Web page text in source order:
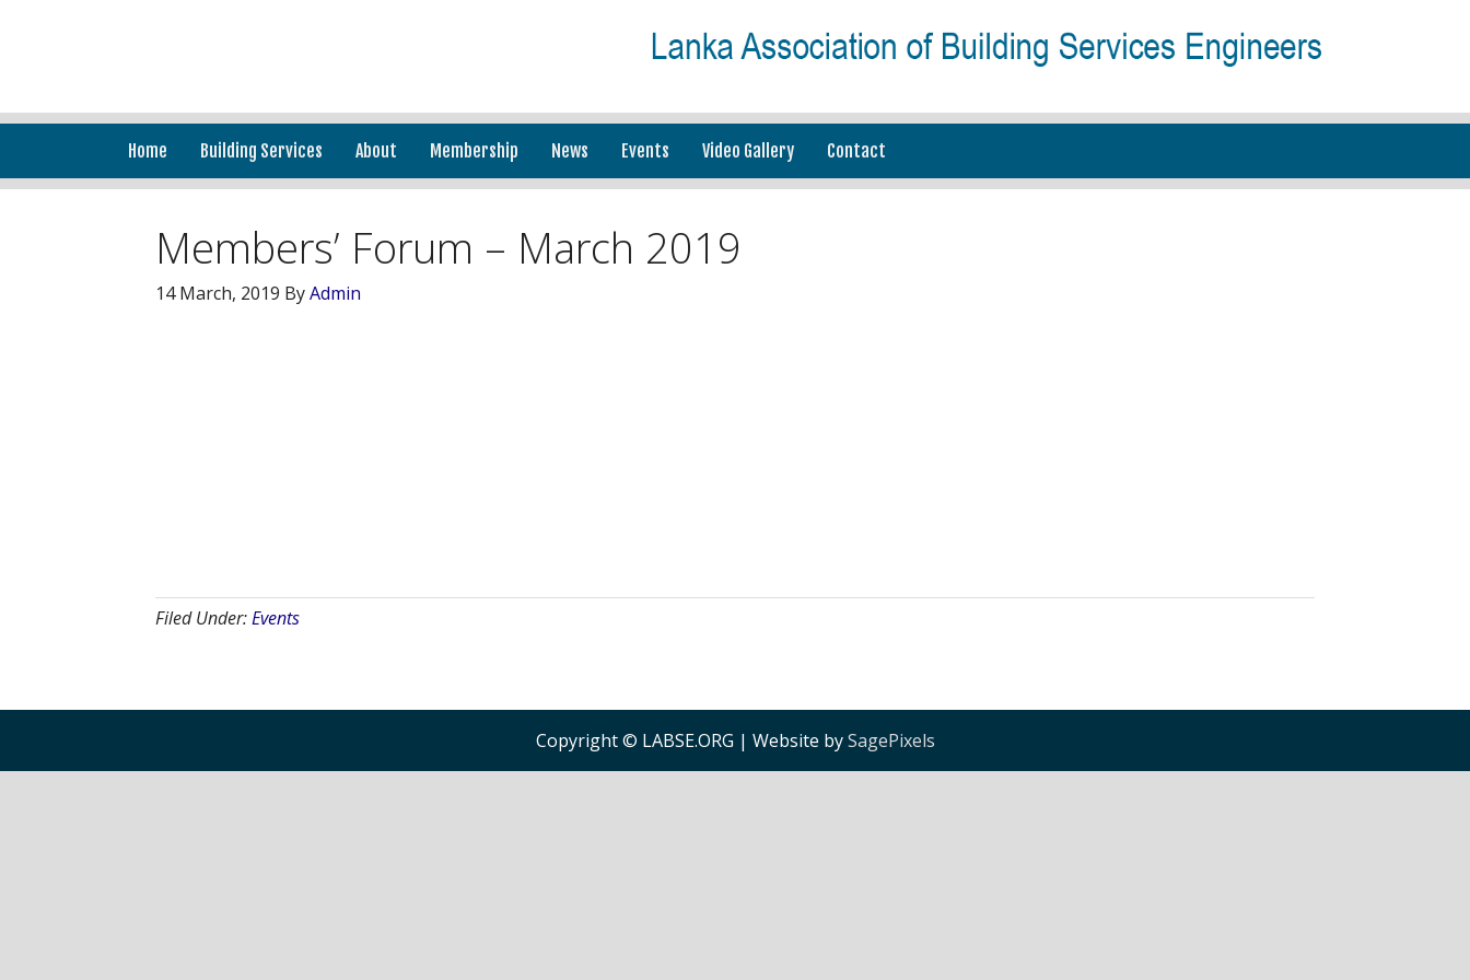
Home Building Services About Membership News Events Video Gallery Contact
Members’ Forum – March 2019
14 March, 2019 ByAdmin
Filed Under:Events
Copyright © LABSE.ORG | Website bySagePixels